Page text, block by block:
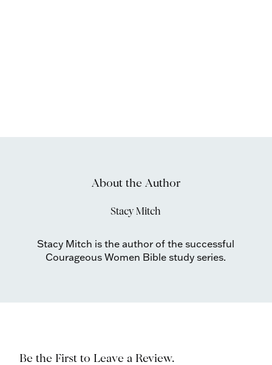
About the Author
Stacy Mitch
Stacy Mitch is the author of the successful
Courageous Women Bible study series.
Be the First to Leave a Review.